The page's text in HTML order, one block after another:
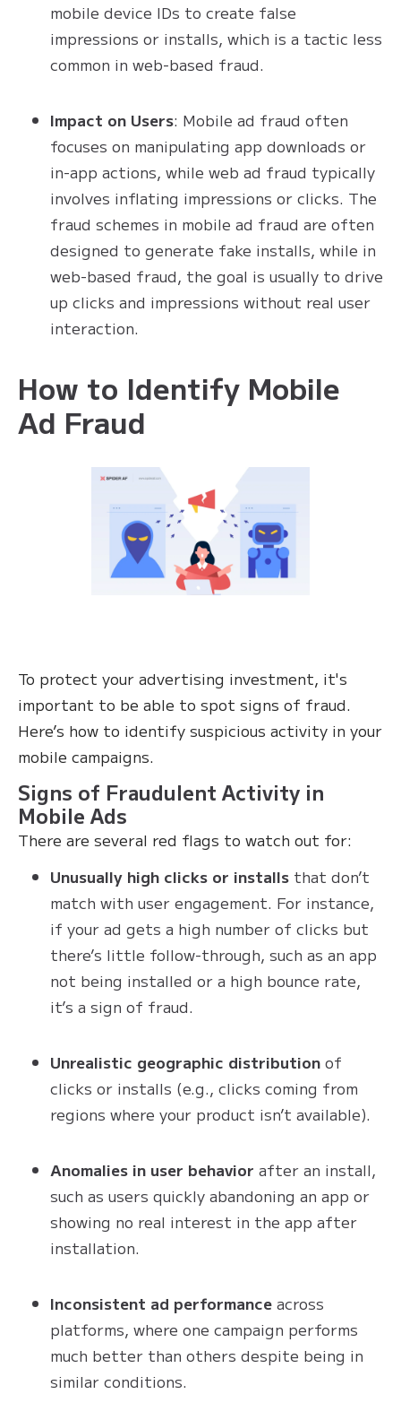
mobile device IDs to create false
impressions or installs, which is a tactic less
common in web-based fraud.
Impact on Users: Mobile ad fraud often
focuses on manipulating app downloads or
in-app actions, while web ad fraud typically
involves inflating impressions or clicks. The
fraud schemes in mobile ad fraud are often
designed to generate fake installs, while in
web-based fraud, the goal is usually to drive
up clicks and impressions without real user
interaction.
How to Identify Mobile
Ad Fraud
To protect your advertising investment, it's
important to be able to spot signs of fraud.
Here’s how to identify suspicious activity in your
mobile campaigns.
Signs of Fraudulent Activity in
Mobile Ads
There are several red flags to watch out for:
Unusually high clicks or installs that don’t
match with user engagement. For instance,
if your ad gets a high number of clicks but
there’s little follow-through, such as an app
not being installed or a high bounce rate,
it’s a sign of fraud.
Unrealistic geographic distribution of
clicks or installs (e.g., clicks coming from
regions where your product isn’t available).
Anomalies in user behavior after an install,
such as users quickly abandoning an app or
showing no real interest in the app after
installation.
Inconsistent ad performance across
platforms, where one campaign performs
much better than others despite being in
similar conditions.